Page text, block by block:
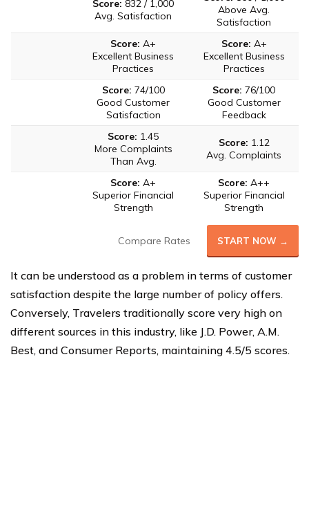
Score: 832 / 1,000
Avg. Satisfaction
Above Avg.
Satisfaction
Score: A+
Excellent Business
Practices
Score: A+
Excellent Business
Practices
Score: 74/100
Good Customer
Satisfaction
Score: 76/100
Good Customer
Feedback
Score: 1.45
More Complaints
Than Avg.
Score: 1.12
Avg. Complaints
Score: A+
Superior Financial
Strength
Score: A++
Superior Financial
Strength
Compare Rates START NOW →
It can be understood as a problem in terms of customer
satisfaction despite the large number of policy offers.
Conversely, Travelers traditionally score very high on
different sources in this industry, like J.D. Power, A.M.
Best, and Consumer Reports, maintaining 4.5/5 scores.